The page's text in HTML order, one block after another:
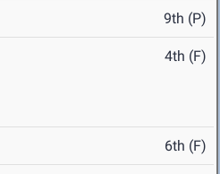
9th (P)
4th (F)
6th (F)